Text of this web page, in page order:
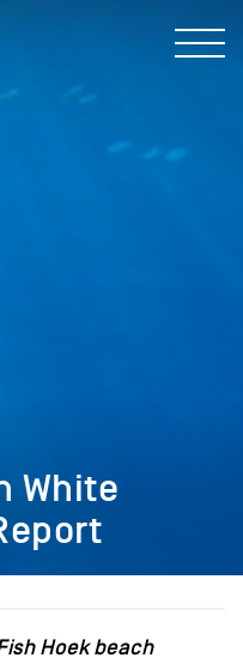
White
Hoek beach